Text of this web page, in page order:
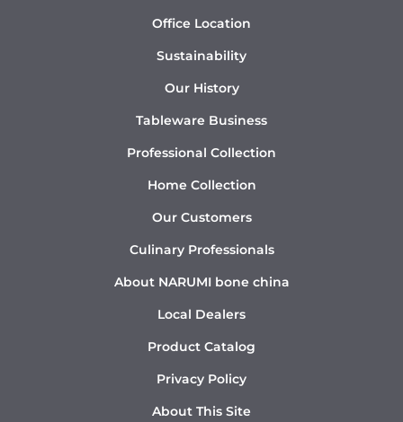
Office Location
Sustainability
Our History
Tableware Business
Professional Collection
Home Collection
Our Customers
Culinary Professionals
About NARUMI bone china
Local Dealers
Product Catalog
Privacy Policy
About This Site